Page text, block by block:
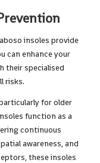
insoles provide
can enhance your
their specialised
risks.
for older
function as a
continuous
awareness, and
these insoles